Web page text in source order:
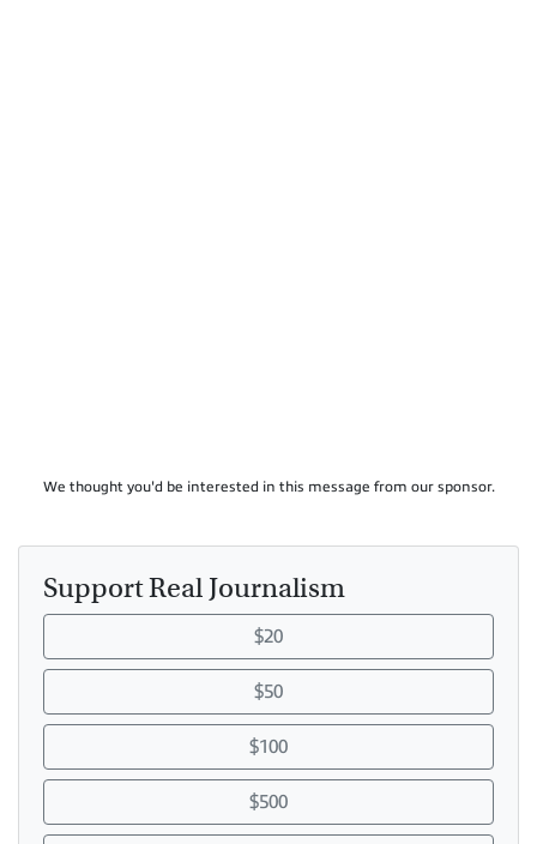
We thought you'd be interested in this message from our sponsor.
Support Real Journalism
$20
$50
$100
$500